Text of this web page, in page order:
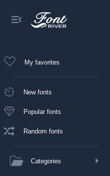
My favorites
New fonts
Popular fonts
Random fonts
Categories